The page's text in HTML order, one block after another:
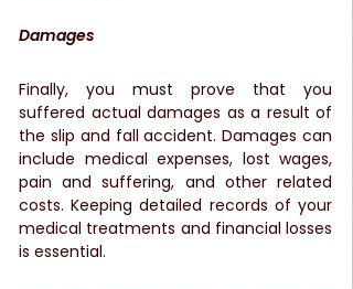
Damages
Finally, you must prove that you
suffered actual damages as a result of
the slip and fall accident. Damages can
include medical expenses, lost wages,
pain and suffering, and other related
costs. Keeping detailed records of your
medical treatments and financial losses
is essential.